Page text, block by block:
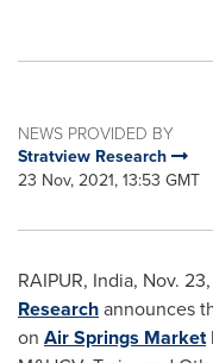
NEWS PROVIDED BY
Stratview Research
23 Nov, 2021, 13:53 GMT
RAIPUR, India, Nov.
Researchannounces
on Air Springs Market